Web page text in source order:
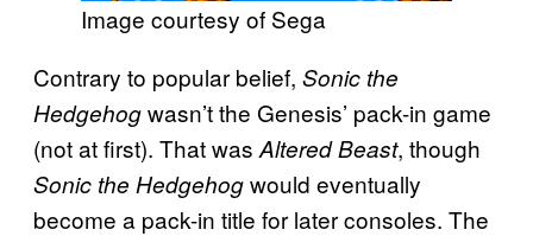
Image courtesy of Sega
Contrary to popular belief, Sonic the
Hedgehogwasn’t the Genesis’ pack-in game
(not at first). That was Altered Beast, though
Sonic the Hedgehogwould eventually
become a pack-in title for later consoles. The